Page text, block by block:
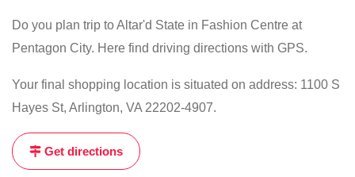
Do you plan trip to Altar'd State in Fashion Centre at
Pentagon City. Here find driving directions with GPS.
Your final shopping location is situated on address: 1100 S
Hayes St, Arlington, VA 22202-4907.
Get directions